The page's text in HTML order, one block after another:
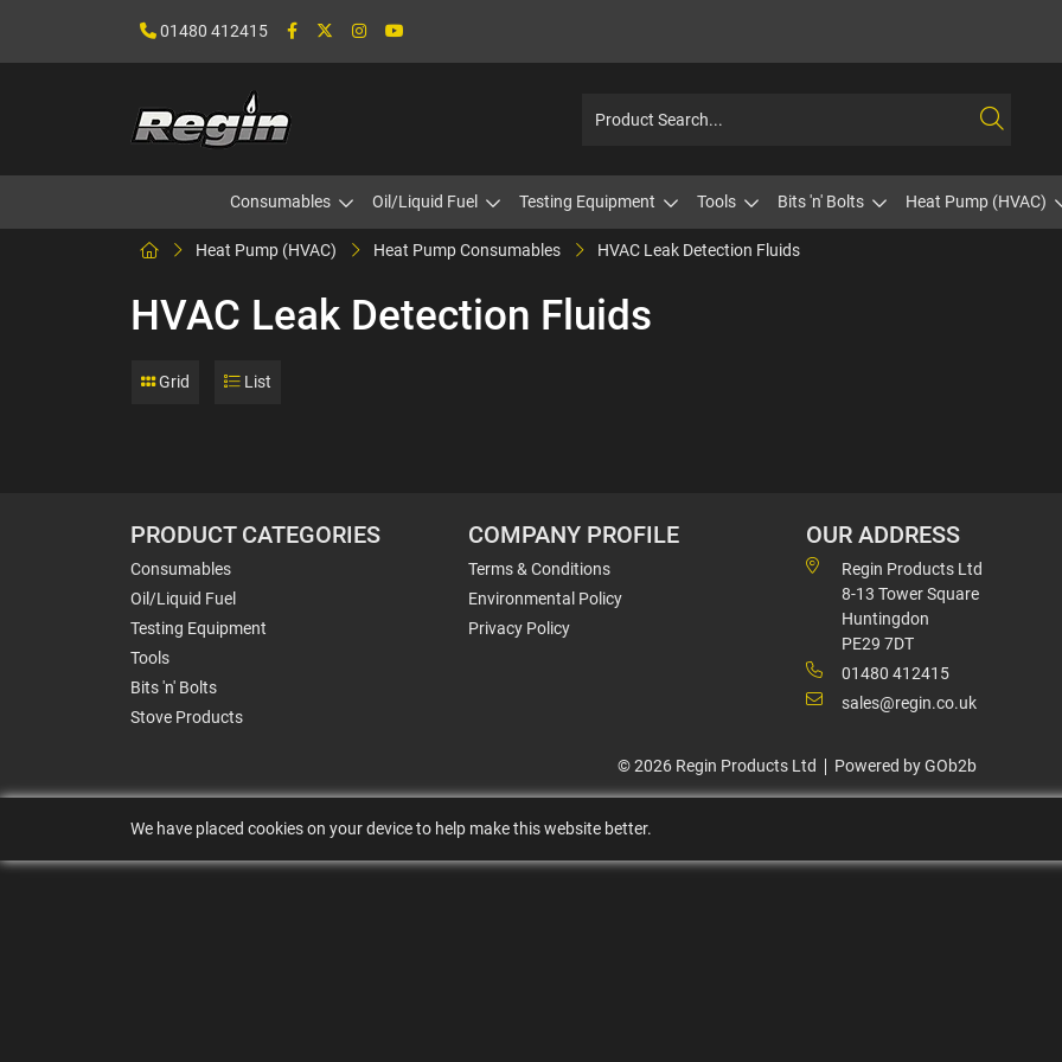
01480 412415
Consumables Oil/Liquid Fuel Testing Equipment Tools Bits 'n' Bolts Heat Pump (HVAC)
Heat Pump (HVAC) Heat Pump Consumables HVAC Leak Detection Fluids
HVAC Leak Detection Fluids
Grid List
PRODUCT CATEGORIES
Consumables
Oil/Liquid Fuel
Testing Equipment
Tools
Bits 'n' Bolts
Stove Products
COMPANY PROFILE
Terms & Conditions
Environmental Policy
Privacy Policy
OUR ADDRESS
Regin Products Ltd
8-13 Tower Square
Huntingdon
PE29 7DT
01480 412415
sales@regin.co.uk
© 2026 Regin Products Ltd Powered by GOb2b
We have placed cookies on your device to help make this website better.